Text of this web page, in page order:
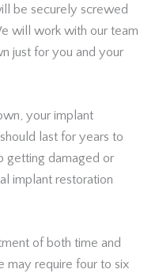
be securely screwed
will work with our team
just for you and your
your implant
last for years to
getting damaged or
implant restoration
of both time and
may require four to six